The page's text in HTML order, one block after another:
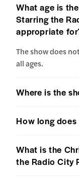
What age is
Starring the
appropriate
The show does
all ages.
Where is the
How long
What is the
the Radio City